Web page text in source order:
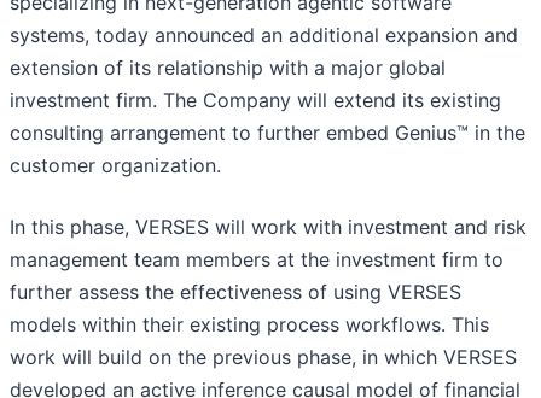
systems, today announced an additional expansion and
extension of its relationship with a major global
investment firm. The Company will extend its existing
consulting arrangement to further embed Genius™ in the
customer organization.
In this phase, VERSES will work with investment and risk
management team members at the investment firm to
further assess the effectiveness of using VERSES
models within their existing process workflows. This
work will build on the previous phase, in which VERSES
developed an active inference causal model of financial